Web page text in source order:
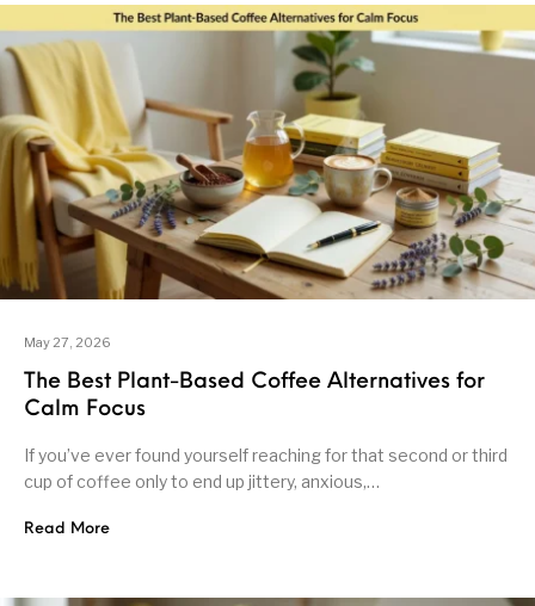
May 27, 2026
The Best Plant-Based Coffee Alternatives for
Calm Focus
If you’ve ever found yourself reaching for that second or third
cup of coffee only to end up jittery, anxious,…
Read More